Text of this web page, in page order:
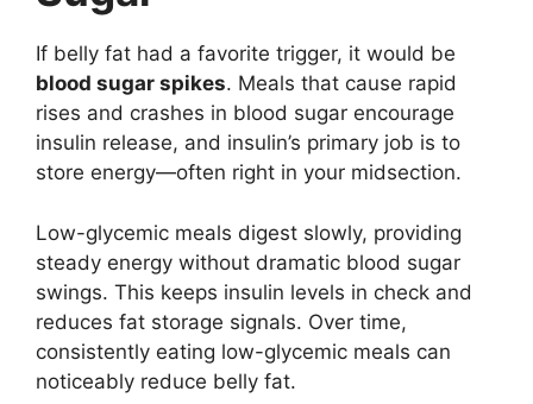
If belly fat had a favorite trigger, it would be
blood sugar spikes. Meals that cause rapid
rises and crashes in blood sugar encourage
insulin release, and insulin’s primary job is to
store energy—often right in your midsection.
Low-glycemic meals digest slowly, providing
steady energy without dramatic blood sugar
swings. This keeps insulin levels in check and
reduces fat storage signals. Over time,
consistently eating low-glycemic meals can
noticeably reduce belly fat.